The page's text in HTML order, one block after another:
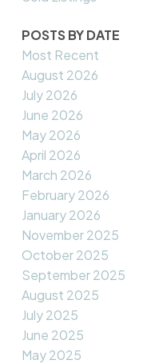
POSTS BY DATE
Most Recent
August 2026
July 2026
June 2026
May 2026
April 2026
March 2026
February 2026
January 2026
November 2025
October 2025
September 2025
August 2025
July 2025
June 2025
May 2025